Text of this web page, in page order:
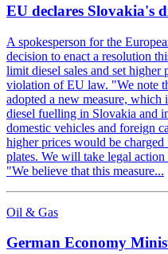
EU declares Slovakia's
A spokesperson for the
decision to enact a resolution
limit diesel sales and set higher
violation of EU law. "We note
adopted a new measure, which
diesel fuelling in Slovakia and
domestic vehicles and foreign
higher prices would be
plates. We will take legal
"We believe that this measure...
Oil & Gas
German Economy